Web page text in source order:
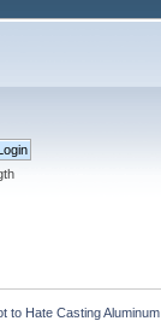
to Hate Casting Aluminum